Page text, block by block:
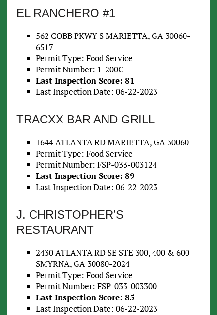
EL RANCHERO #1
562 COBB PKWY S MARIETTA, GA 30060-
6517
Permit Type: Food Service
Permit Number: 1-200C
Last Inspection Score: 81
Last Inspection Date: 06-22-2023
TRACXX BAR AND GRILL
1644 ATLANTA RD MARIETTA, GA 30060
Permit Type: Food Service
Permit Number: FSP-033-003124
Last Inspection Score: 89
Last Inspection Date: 06-22-2023
J. CHRISTOPHER’S
RESTAURANT
2430 ATLANTA RD SE STE 300, 400 & 600
SMYRNA, GA 30080-2024
Permit Type: Food Service
Permit Number: FSP-033-003300
Last Inspection Score: 85
Last Inspection Date: 06-22-2023